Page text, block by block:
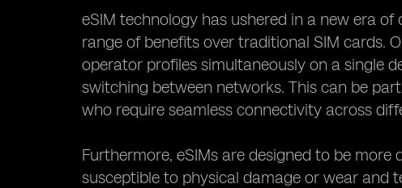
eSIM technology has ushered in a new era
range of benefits over traditional SIM cards.
operator profiles simultaneously on a single
switching between networks. This can be
who require seamless connectivity across
Furthermore, eSIMs are designed to be
susceptible to physical damage or wear and